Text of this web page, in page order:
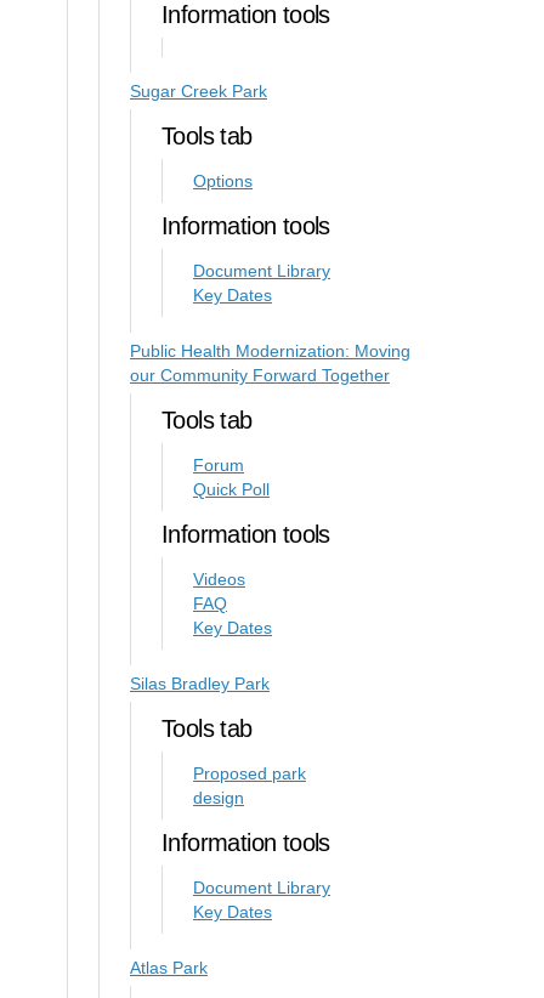
Information tools
Sugar Creek Park
Tools tab
Options
Information tools
Document Library
Key Dates
Public Health Modernization: Moving
our Community Forward Together
Tools tab
Forum
Quick Poll
Information tools
Videos
FAQ
Key Dates
Silas Bradley Park
Tools tab
Proposed park
design
Information tools
Document Library
Key Dates
Atlas Park